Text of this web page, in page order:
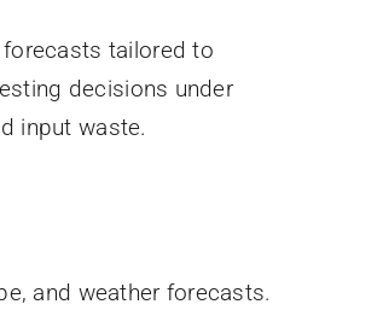
tailored to
decisions under
input waste.
and weather forecasts.